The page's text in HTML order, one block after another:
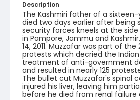
Description
The Kashmiri father of a
died two days earlier after being
security forces kneels at the side
in Pampore, Jammu and
14, 2011. Muzzafar was part of the
protests which decried the
treatment of anti-government
and resulted in nearly 125
The bullet cut Muzzafar's spinal
injured his liver, leaving him
before he died from renal failure